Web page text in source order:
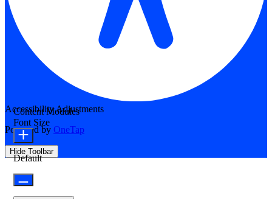
Accessibility Adjustments
Powered by OneTap
Hide Toolbar
Content Modules
Font Size
Default